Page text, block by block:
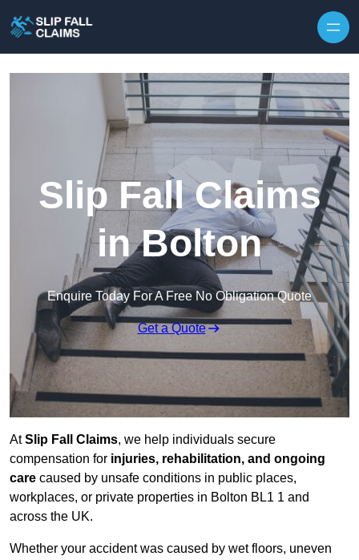
Slip Fall Claims
in Bolton
Enquire Today For A Free No Obligation Quote
Get a Quote
AtSlip Fall Claims, we help individuals secure
compensation for injuries, rehabilitation, and ongoing
care caused by unsafe conditions in public places,
workplaces, or private properties in Bolton BL1 1 and
across the UK.
Whether your accident was caused by wet floors, uneven